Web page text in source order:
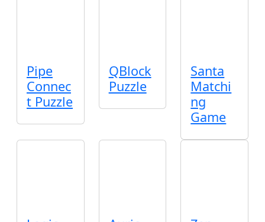
Pipe
Connec
t Puzzle
QBlock
Puzzle
Santa
Matchi
ng
Game